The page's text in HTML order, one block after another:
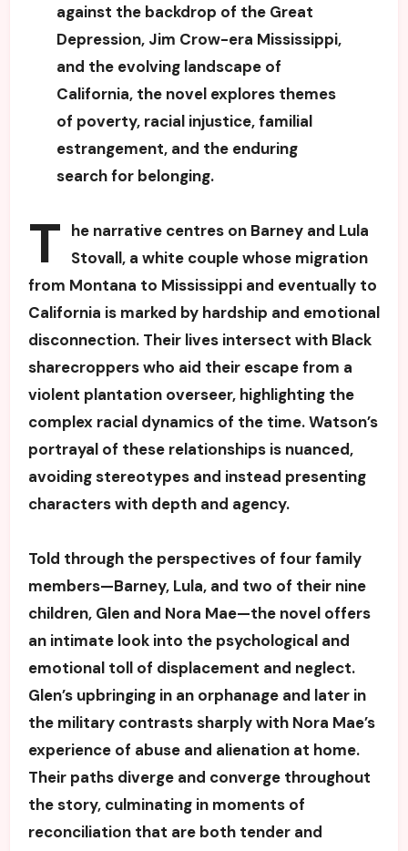
against the backdrop of the Great
Depression, Jim Crow-era Mississippi,
and the evolving landscape of
California, the novel explores themes
of poverty, racial injustice, familial
estrangement, and the enduring
search for belonging.
T he narrative centres on Barney and Lula
Stovall, a white couple whose migration
from Montana to Mississippi and eventually to
California is marked by hardship and emotional
disconnection. Their lives intersect with Black
sharecroppers who aid their escape from a
violent plantation overseer, highlighting the
complex racial dynamics of the time. Watson’s
portrayal of these relationships is nuanced,
avoiding stereotypes and instead presenting
characters with depth and agency.
Told through the perspectives of four family
members—Barney, Lula, and two of their nine
children, Glen and Nora Mae—the novel offers
an intimate look into the psychological and
emotional toll of displacement and neglect.
Glen’s upbringing in an orphanage and later in
the military contrasts sharply with Nora Mae’s
experience of abuse and alienation at home.
Their paths diverge and converge throughout
the story, culminating in moments of
reconciliation that are both tender and